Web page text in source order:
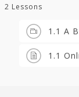
2 Lessons
1.1 A
1.1